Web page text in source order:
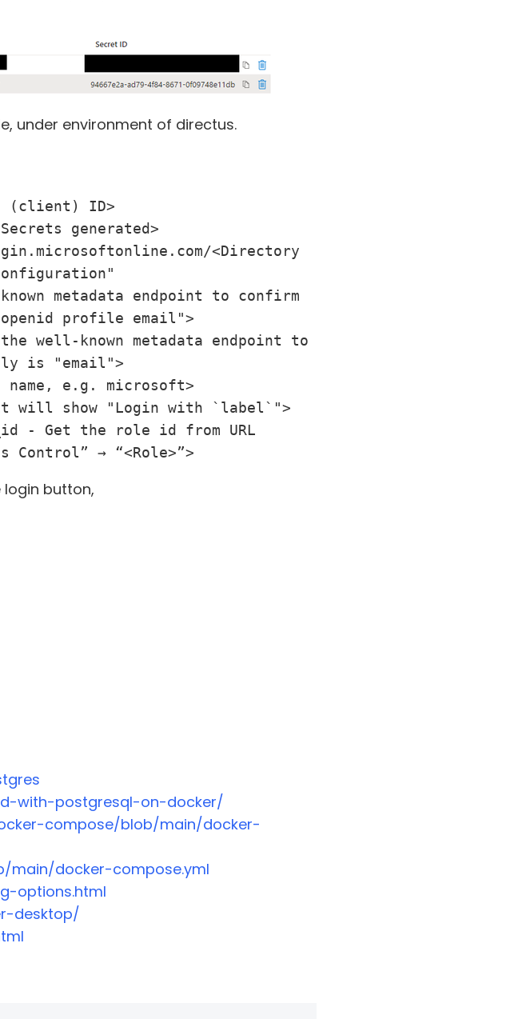
under environment of directus.
(client) ID>
Secrets generated>
login.microsoftonline.com/<Directory
known metadata endpoint to confirm
profile email">
the well-known metadata endpoint to
is "email">
name, e.g. microsoft>
it will show "Login with `label`">
- Get the role id from URL
Control” → “<Role>”>
login button,
with-postgresql-on-docker/
compose/blob/main/docker-
docker-compose.yml
options.html
desktop/